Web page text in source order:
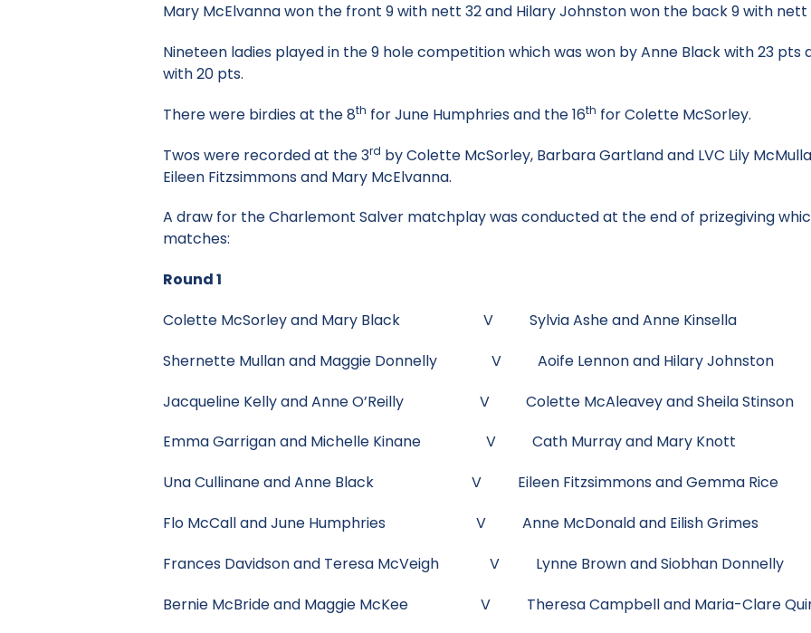
Mary McElvanna won the front 9 with nett 32 and Hilary Johnston won the back 9 with nett
Nineteen ladies played in the 9 hole competition which was won by Anne Black with 23 pts
with 20 pts.
There were birdies at the 8th for June Humphries and the 16th for Colette McSorley.
Twos were recorded at the 3rd by Colette McSorley, Barbara Gartland and LVC Lily
Eileen Fitzsimmons and Mary McElvanna.
A draw for the Charlemont Salver matchplay was conducted at the end of prizegiving
matches:
Round 1
Colette McSorley and Mary Black V Sylvia Ashe and Anne Kinsella
Shernette Mullan and Maggie Donnelly V Aoife Lennon and Hilary Johnston
Jacqueline Kelly and Anne O’Reilly V Colette McAleavey and Sheila Stinson
Emma Garrigan and Michelle Kinane V Cath Murray and Mary Knott
Una Cullinane and Anne Black V Eileen Fitzsimmons and Gemma Rice
Flo McCall and June Humphries V Anne McDonald and Eilish Grimes
Frances Davidson and Teresa McVeigh V Lynne Brown and Siobhan Donnelly
Bernie McBride and Maggie McKee V Theresa Campbell and Maria-Clare